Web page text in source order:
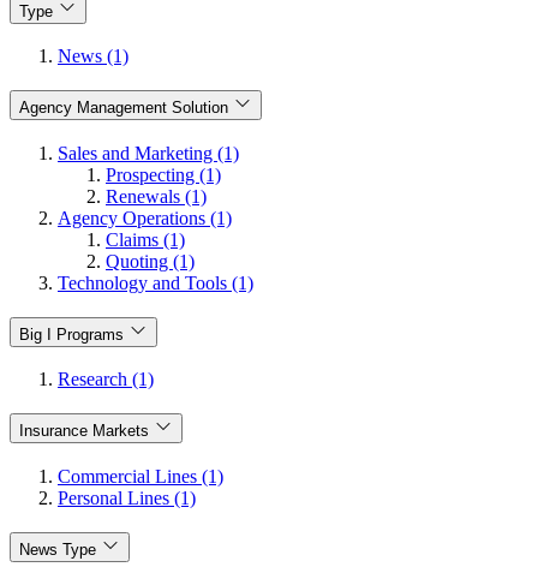
Type
News (1)
Agency Management Solution
Sales and Marketing (1)
Prospecting (1)
Renewals (1)
Agency Operations (1)
Claims (1)
Quoting (1)
Technology and Tools (1)
Big I Programs
Research (1)
Insurance Markets
Commercial Lines (1)
Personal Lines (1)
News Type